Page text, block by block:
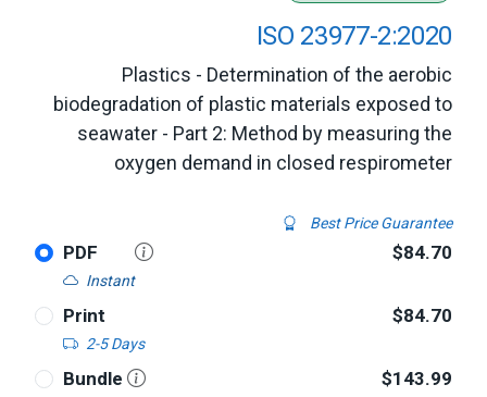
ISO 23977-2:2020
Plastics - Determination of the aerobic
biodegradation of plastic materials exposed to
seawater - Part 2: Method by measuring the
oxygen demand in closed respirometer
Best Price Guarantee
PDF
Instant
$84.70
Print
2-5 Days
$84.70
Bundle $143.99